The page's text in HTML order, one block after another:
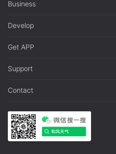
Business
Develop
Get APP
Support
Contact